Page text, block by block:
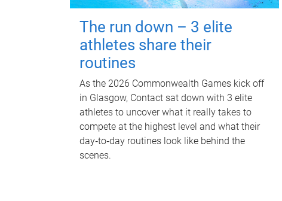
The run down – 3 elite
athletes share their
routines
As the 2026 Commonwealth Games kick off
in Glasgow, Contact sat down with 3 elite
athletes to uncover what it really takes to
compete at the highest level and what their
day‑to‑day routines look like behind the
scenes.